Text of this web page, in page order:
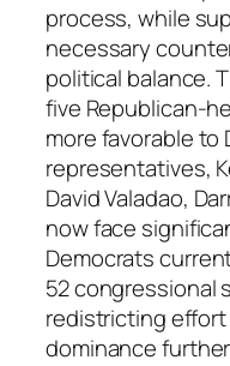
process, while
necessary
political balance.
five Republican-
more favorable to
representatives,
David Valadao,
now face
Democrats
52 congressional
redistricting
dominance